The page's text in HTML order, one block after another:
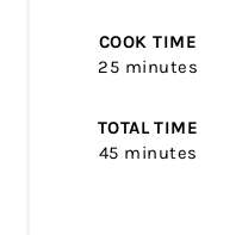
COOK TIME
25 minutes
TOTAL TIME
45 minutes